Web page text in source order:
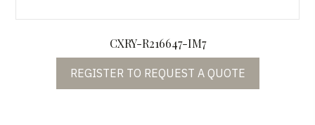
CXRY-R216647-IM7
REGISTER TO REQUEST A QUOTE